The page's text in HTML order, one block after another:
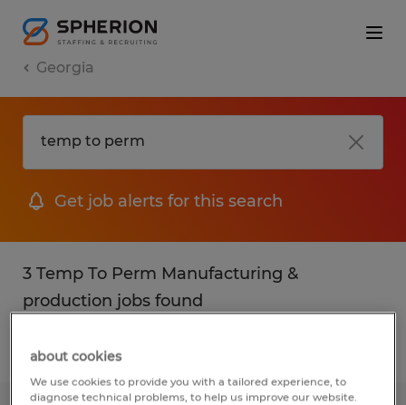
Georgia
Get job alerts for this search
3 Temp To Perm Manufacturing &
production jobs found
Filter 2
about cookies
We use cookies to provide you with a tailored experience, to
diagnose technical problems, to help us improve our website.